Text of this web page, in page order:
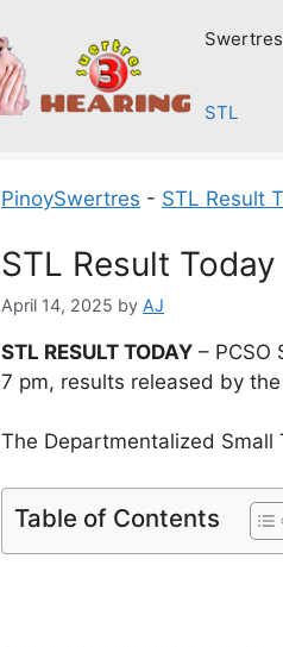
STL
PinoySwertres - STL Result
STL Result
April 14, 2025 by AJ
STL RESULT TODAY – PCSO
7 pm, results released by
The Departmentalized
Table of Contents